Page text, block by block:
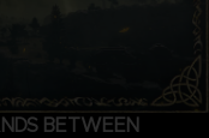
BETWEEN